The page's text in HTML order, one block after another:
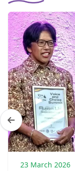
23 March 2026